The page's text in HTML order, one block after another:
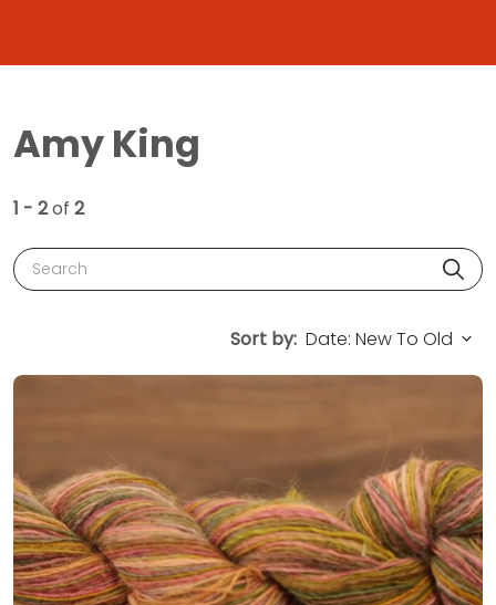
Amy King
1 - 2of 2
Search
Sort by: